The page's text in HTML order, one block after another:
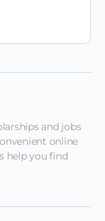
and jobs
online
help you find